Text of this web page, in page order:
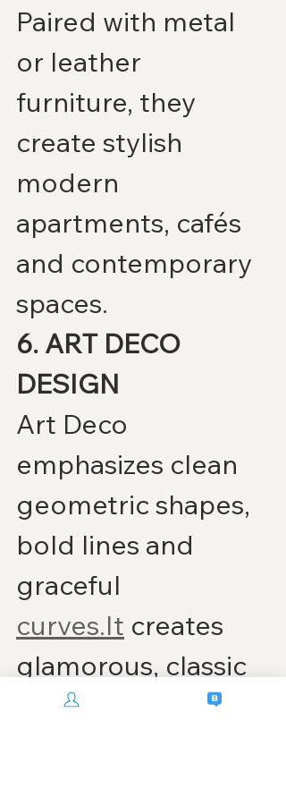
Paired with metal
or leather
furniture, they
create stylish
modern
apartments, cafés
and contemporary
spaces.
6. ART DECO
DESIGN
Art Deco
emphasizes clean
geometric shapes,
bold lines and
graceful
curves.It creates
glamorous, classic
interiors